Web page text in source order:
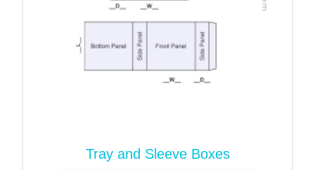
They know which stock, size, or color suits your
product. In addition, you can share the design
sample of a custom paper bowl sleeve, and we will
print them exactly as you want. And for your
ultimate satisfaction, we share 3D templates. So
No more delays! Request a quote and get your
Tray and Sleeve Boxes